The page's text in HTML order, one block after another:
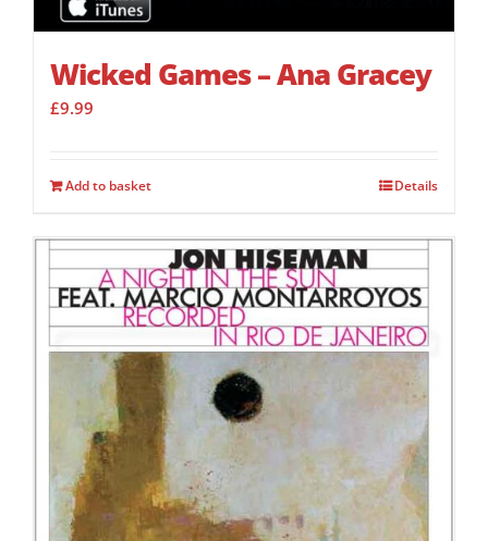
Wicked Games – Ana Gracey
£9.99
Add to basket Details